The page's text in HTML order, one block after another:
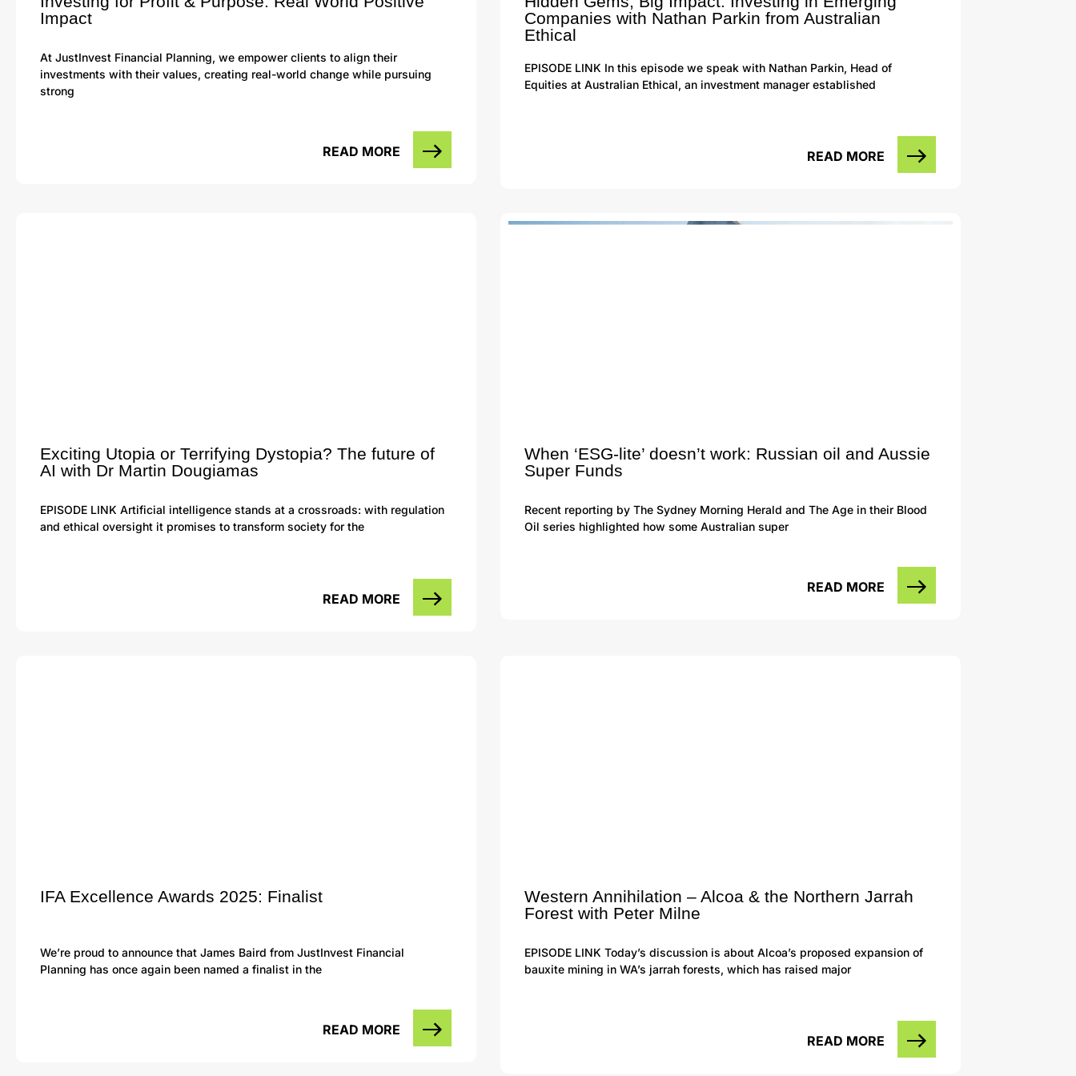
Impact
At JustInvest Financial Planning, we empower clients to align their
investments with their values, creating real-world change while pursuing
strong
READ MORE
Companies with Nathan Parkin from Australian
Ethical
EPISODE LINK In this episode we speak with Nathan Parkin, Head of
Equities at Australian Ethical, an investment manager established
READ MORE
Exciting Utopia or Terrifying Dystopia? The future of
AI with Dr Martin Dougiamas
EPISODE LINK Artificial intelligence stands at a crossroads: with regulation
and ethical oversight it promises to transform society for the
READ MORE
When ‘ESG-lite’ doesn’t work: Russian oil and Aussie
Super Funds
Recent reporting by The Sydney Morning Herald and The Age in their Blood
Oil series highlighted how some Australian super
READ MORE
IFA Excellence Awards 2025: Finalist
We’re proud to announce that James Baird from JustInvest Financial
Planning has once again been named a finalist in the
READ MORE
Western Annihilation – Alcoa & the Northern Jarrah
Forest with Peter Milne
EPISODE LINK Today’s discussion is about Alcoa’s proposed expansion of
bauxite mining in WA’s jarrah forests, which has raised major
READ MORE